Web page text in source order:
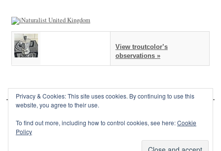
View troutcolor’s
observations »
Privacy & Cookies: This site uses cookies. By continuing to use this
website, you agree to their use.
To find out more, including how to control cookies, see here:Cookie
Policy